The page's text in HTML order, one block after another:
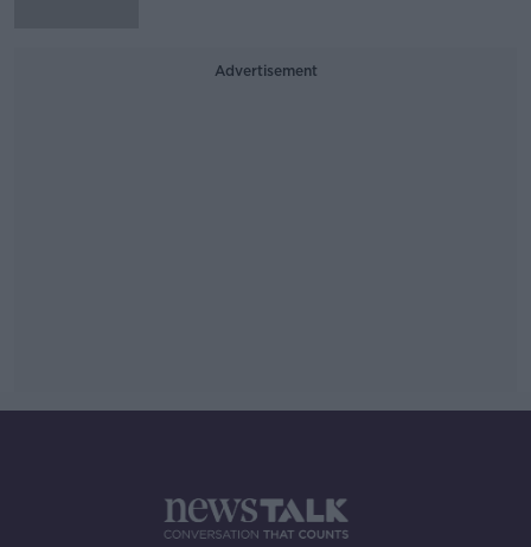
Advertisement